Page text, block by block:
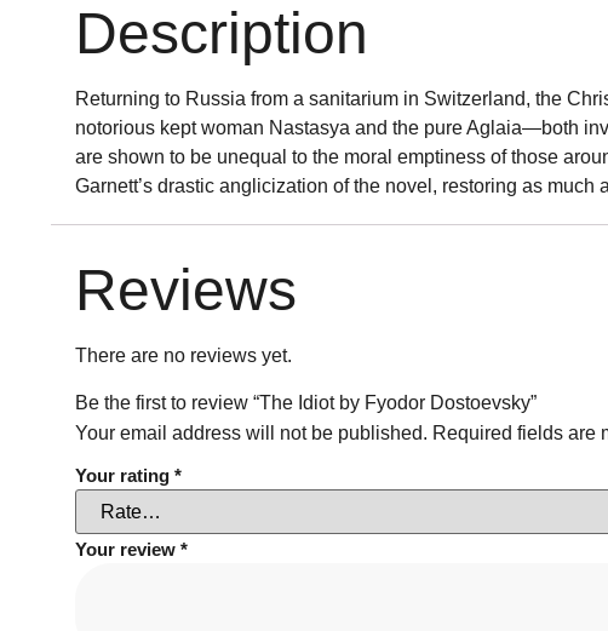
Description
Returning to Russia from a sanitarium in Switzerland, the
notorious kept woman Nastasya and the pure Aglaia—both
are shown to be unequal to the moral emptiness of those
Garnett’s drastic anglicization of the novel, restoring as
Reviews
There are no reviews yet.
Be the first to review “The Idiot by Fyodor Dostoevsky”
Your email address will not be published. Required fields are
Your rating *
Your review *